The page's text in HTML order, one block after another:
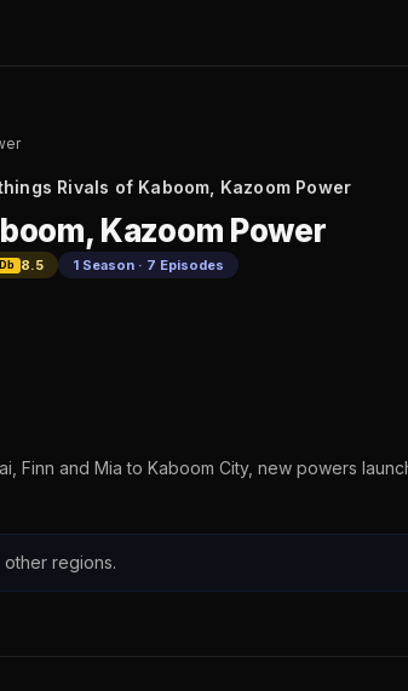
Rivals of Kaboom, Kazoom Power
Kazoom Power
8.5
1 Season · 7 Episodes
Finn and Mia to Kaboom City, new powers
other regions.